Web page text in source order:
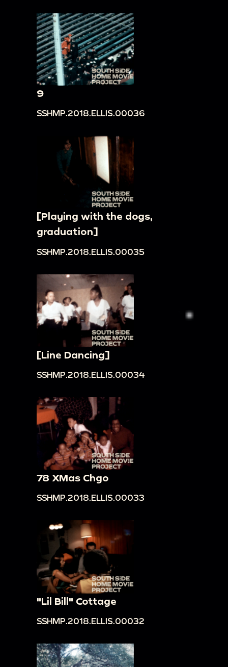
9
SSHMP.2018.ELLIS.00036
[Playing with the dogs,
graduation]
SSHMP.2018.ELLIS.00035
[Line Dancing]
SSHMP.2018.ELLIS.00034
78 XMas Chgo
SSHMP.2018.ELLIS.00033
"Lil Bill" Cottage
SSHMP.2018.ELLIS.00032